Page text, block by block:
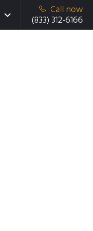
Call now
(833) 312-6166